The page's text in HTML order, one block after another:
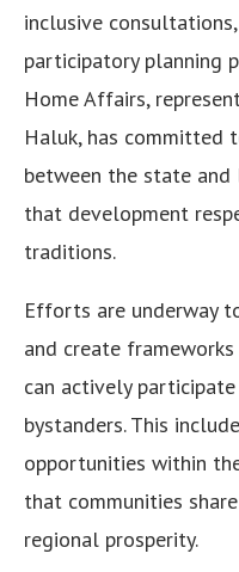
inclusive
participatory planning
Home Affairs,
Haluk, has
between the state
that development
traditions.
Efforts are underway
and create
can actively
bystanders. This
opportunities within
that communities
regional prosperity.